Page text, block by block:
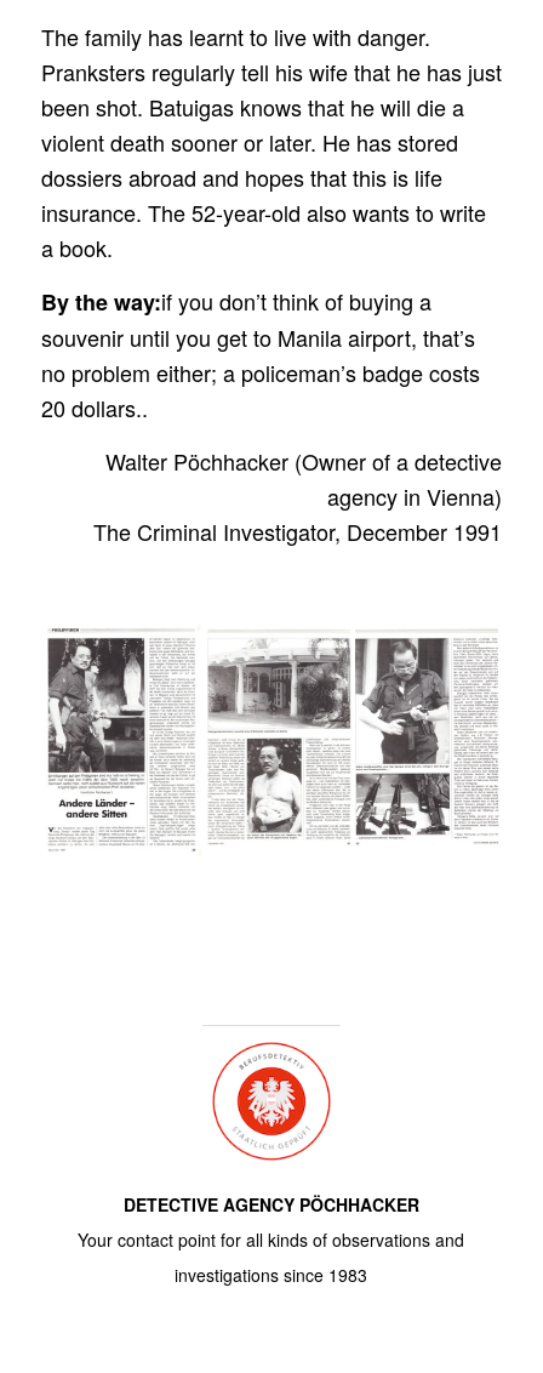
The family has learnt to live with danger.
Pranksters regularly tell his wife that he has just
been shot. Batuigas knows that he will die a
violent death sooner or later. He has stored
dossiers abroad and hopes that this is life
insurance. The 52-year-old also wants to write
a book.
By the way:if you don’t think of buying a
souvenir until you get to Manila airport, that’s
no problem either; a policeman’s badge costs
20 dollars..
Walter Pöchhacker (Owner of a detective
agency in Vienna)
The Criminal Investigator, December 1991
DETECTIVE AGENCY PÖCHHACKER
Your contact point for all kinds of observations and
investigations since 1983